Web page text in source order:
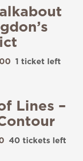
1 ticket left
Lines –
40 tickets left